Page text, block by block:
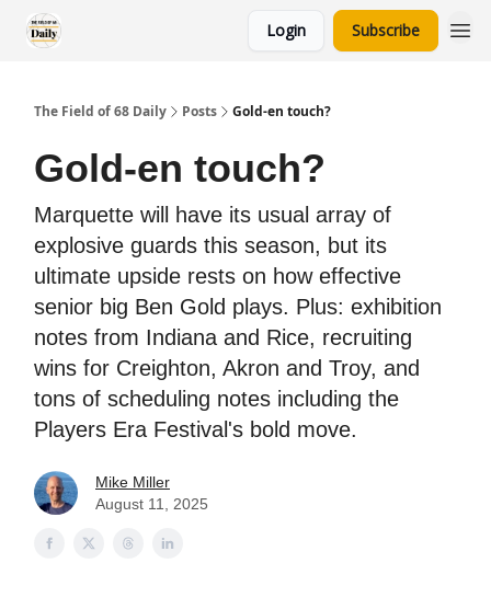
Login Subscribe
The Field of 68 Daily Posts Gold-en touch?
Gold-en touch?
Marquette will have its usual array of
explosive guards this season, but its
ultimate upside rests on how effective
senior big Ben Gold plays. Plus: exhibition
notes from Indiana and Rice, recruiting
wins for Creighton, Akron and Troy, and
tons of scheduling notes including the
Players Era Festival's bold move.
Mike Miller
August 11, 2025